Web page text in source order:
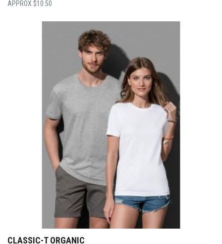
$10.50
CLASSIC-T ORGANIC